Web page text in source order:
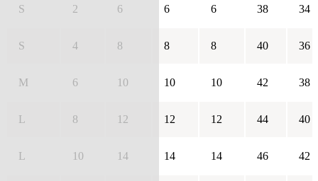
S 2 6 6 6 38 34
S 4 8 8 8 40 36
M 6 10 10 10 42 38
L 8 12 12 12 44 40
L 10 14 14 14 46 42